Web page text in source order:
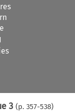
3 (p. 357-538)